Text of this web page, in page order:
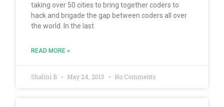
taking over 50 cities to bring together coders to
hack and brigade the gap between coders all over
the world. In the last
READ MORE »
Shalini B May 24, 2015 No Comments